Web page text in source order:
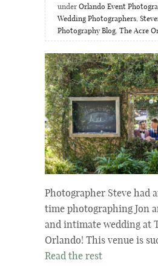
under Orlando Event
Wedding Photographers,
Photography Blog, The Acre
Photographer Steve had
time photographing Jon
and intimate wedding at
Orlando! This venue is
Read the rest